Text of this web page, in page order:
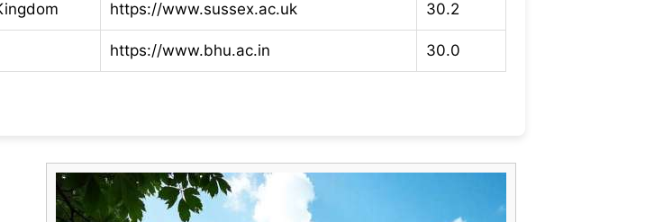
https://www.sussex.ac.uk 30.2
https://www.bhu.ac.in 30.0